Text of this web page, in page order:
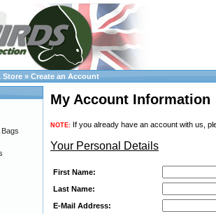
Store » Create an Account
My Account Information
NOTE: If you already have an account with us,
Your Personal Details
First Name:
Last Name:
E-Mail Address:
Bags